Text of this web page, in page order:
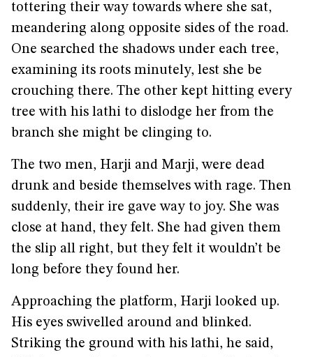
tottering their way towards where she sat,
meandering along opposite sides of the road.
One searched the shadows under each tree,
examining its roots minutely, lest she be
crouching there. The other kept hitting every
tree with his lathi to dislodge her from the
branch she might be clinging to.
The two men, Harji and Marji, were dead
drunk and beside themselves with rage. Then
suddenly, their ire gave way to joy. She was
close at hand, they felt. She had given them
the slip all right, but they felt it wouldn’t be
long before they found her.
Approaching the platform, Harji looked up.
His eyes swivelled around and blinked.
Striking the ground with his lathi, he said,